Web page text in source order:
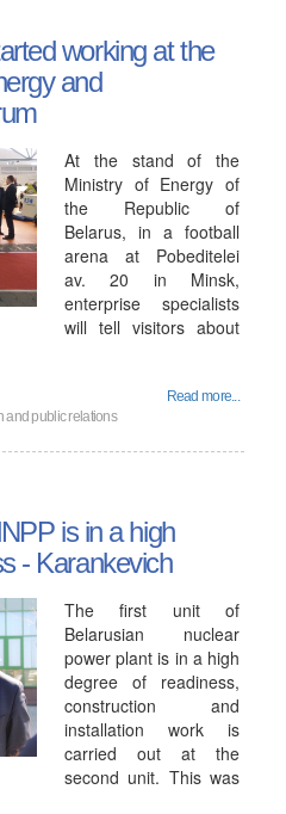
working at the
and
At the stand of the
Ministry of Energy of
the Republic of
Belarus, in a football
arena at Pobeditelei
av. 20 in Minsk,
enterprise specialists
will tell visitors about
Read more...
and public relations
is in a high
- Karankevich
The first unit of
Belarusian nuclear
power plant is in a high
degree of readiness,
construction and
installation work is
carried out at the
second unit. This was